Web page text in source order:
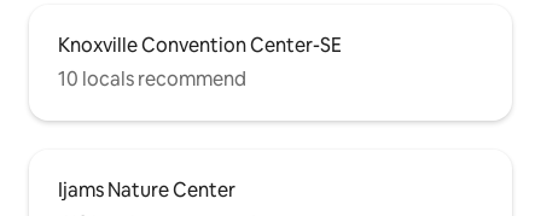
Knoxville Convention Center-SE
10 locals recommend
Ijams Nature Center